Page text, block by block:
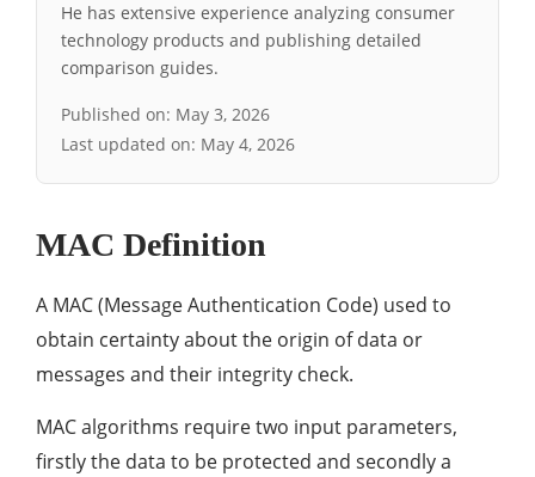
He has extensive experience analyzing consumer
technology products and publishing detailed
comparison guides.
Published on: May 3, 2026
Last updated on: May 4, 2026
MAC Definition
A MAC (Message Authentication Code) used to
obtain certainty about the origin of data or
messages and their integrity check.
MAC algorithms require two input parameters,
firstly the data to be protected and secondly a